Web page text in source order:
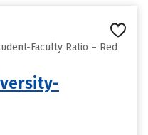
Faculty Ratio – Red